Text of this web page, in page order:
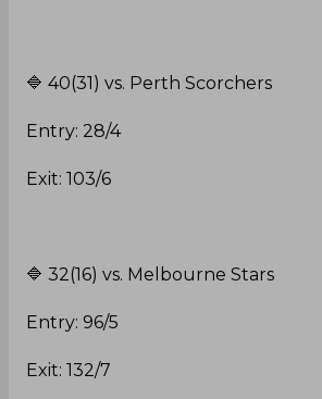
🔷️ 40(31) vs. Perth Scorchers
Entry: 28/4
Exit: 103/6
🔷️ 32(16) vs. Melbourne Stars
Entry: 96/5
Exit: 132/7